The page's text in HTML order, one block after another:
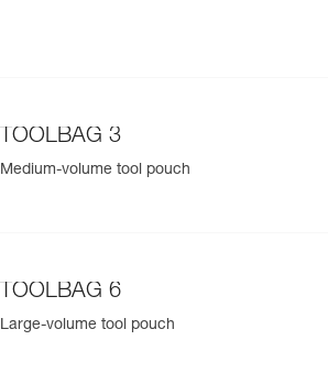
TOOLBAG 3
Medium-volume tool pouch
TOOLBAG 6
Large-volume tool pouch